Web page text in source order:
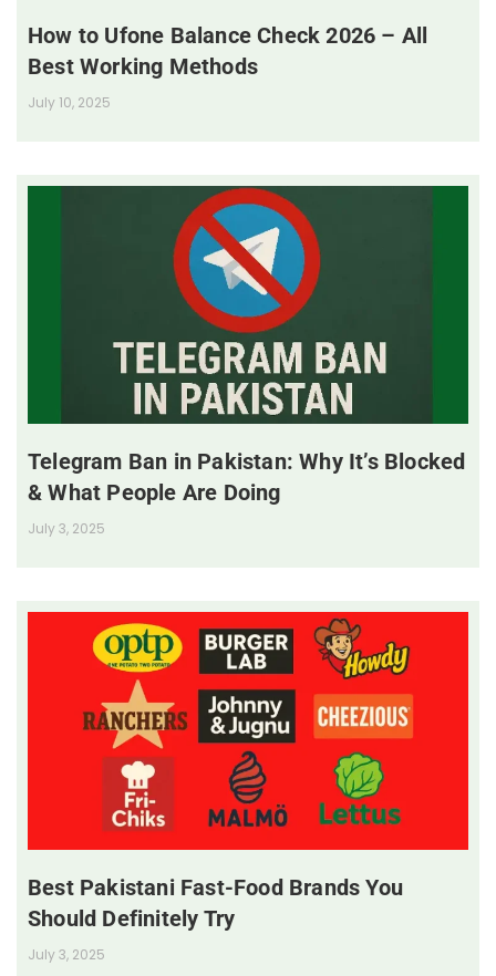
How to Ufone Balance Check 2026 – All
Best Working Methods
July 10, 2025
Telegram Ban in Pakistan: Why It’s Blocked
& What People Are Doing
July 3, 2025
Best Pakistani Fast-Food Brands You
Should Definitely Try
July 3, 2025